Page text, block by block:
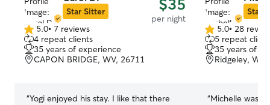
Star Sitter $35
per night
5.0
out
of
5
5.0• 7 reviews
4 repeat clients
35 years of experience
CAPON BRIDGE, WV, 26711
“Yogi enjoyed his stay. I like that there
Star
5.0
out
of
5
5.0• 28
5 repeat
35 years of
Ridgeley,
“Michelle was